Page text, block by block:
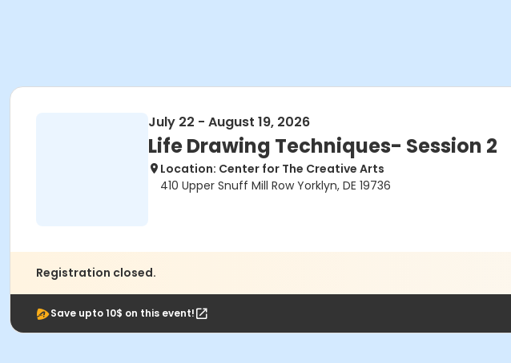
July 22 - August 19, 2026
Life Drawing Techniques- Session 2
Location: Center for The Creative Arts
410 Upper Snuff Mill Row Yorklyn, DE 19736
Registration closed.
Save upto 10$ on this event!